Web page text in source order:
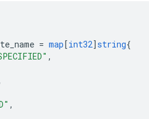
= map[int32]string{
,
,